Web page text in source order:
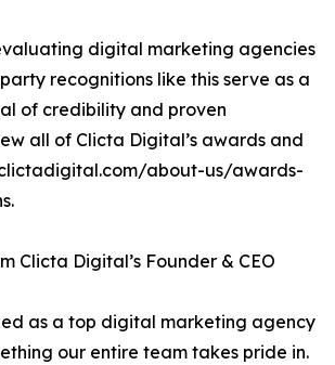
digital marketing agencies
recognitions like this serve as a
of credibility and proven
all of Clicta Digital’s awards and
about-us/awards-
Clicta Digital’s Founder & CEO
as a top digital marketing agency
our entire team takes pride in.